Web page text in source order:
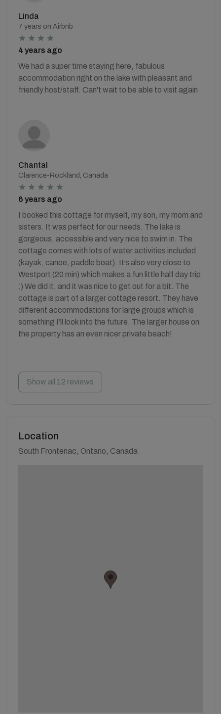
Linda
7 years on Airbnb
4 years ago
We had a super time staying here, fabulous
accommodation right on the lake with pleasant and
friendly host/staff. Can't wait to be able to visit again
Chantal
Clarence-Rockland, Canada
6 years ago
I booked this cottage for myself, my son, my mom and
sisters. It was perfect for our needs. The lake is
gorgeous, accessible and very nice to swim in. The
cottage comes with lots of water activities included
(kayak, canoe, paddle boat). It’s also very close to
Westport (20 min) which makes a fun little half day trip
:) We did it, and it was nice to get out for a bit. The
cottage is part of a larger cottage resort. They have
different accommodations for large groups which is
something I’ll look into the future. The larger house on
the property has an even nicer private beach!
Show all 12 reviews
Location
South Frontenac, Ontario, Canada